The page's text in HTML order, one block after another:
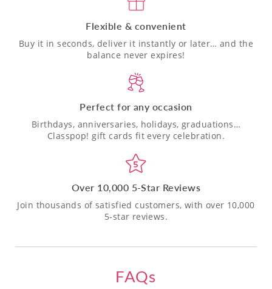
Flexible & convenient
Buy it in seconds, deliver it instantly or later… and the
balance never expires!
Perfect for any occasion
Birthdays, anniversaries, holidays, graduations…
Classpop! gift cards fit every celebration.
Over 10,000 5-Star Reviews
Join thousands of satisfied customers, with over 10,000
5-star reviews.
FAQs